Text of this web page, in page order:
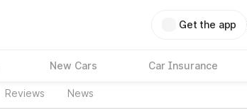
Get the app
New Cars Car Insurance
Reviews News